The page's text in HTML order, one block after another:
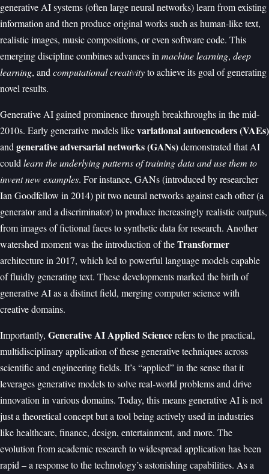
generative AI systems (often large neural networks) learn from existing
information and then produce original works such as human-like text,
realistic images, music compositions, or even software code. This
emerging discipline combines advances inmachine learning, deep
learning, andcomputational creativityto achieve its goal of generating
novel results.
Generative AI gained prominence through breakthroughs in the mid-
2010s. Early generative models likevariational autoencoders (VAEs)
andgenerative adversarial networks (GANs)demonstrated that AI
couldlearn the underlying patterns of training data and use them to
invent new examples. For instance, GANs (introduced by researcher
Ian Goodfellow in 2014) pit two neural networks against each other (a
generator and a discriminator) to produce increasingly realistic outputs,
from images of fictional faces to synthetic data for research. Another
watershed moment was the introduction of theTransformer
architecture in 2017, which led to powerful language models capable
of fluidly generating text. These developments marked the birth of
generative AI as a distinct field, merging computer science with
creative domains.
Importantly, Generative AI Applied Sciencerefers to the practical,
multidisciplinary application of these generative techniques across
scientific and engineering fields. It’s “applied” in the sense that it
leverages generative models to solve real-world problems and drive
innovation in various domains. Today, this means generative AI is not
just a theoretical concept but a tool being actively used in industries
like healthcare, finance, design, entertainment, and more. The
evolution from academic research to widespread application has been
rapid – a response to the technology’s astonishing capabilities. As a